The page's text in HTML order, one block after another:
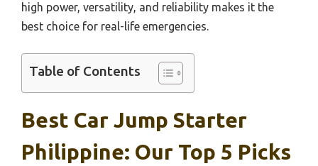
high power, versatility, and reliability makes it the
best choice for real-life emergencies.
Table of Contents
Best Car Jump Starter
Philippine: Our Top 5 Picks